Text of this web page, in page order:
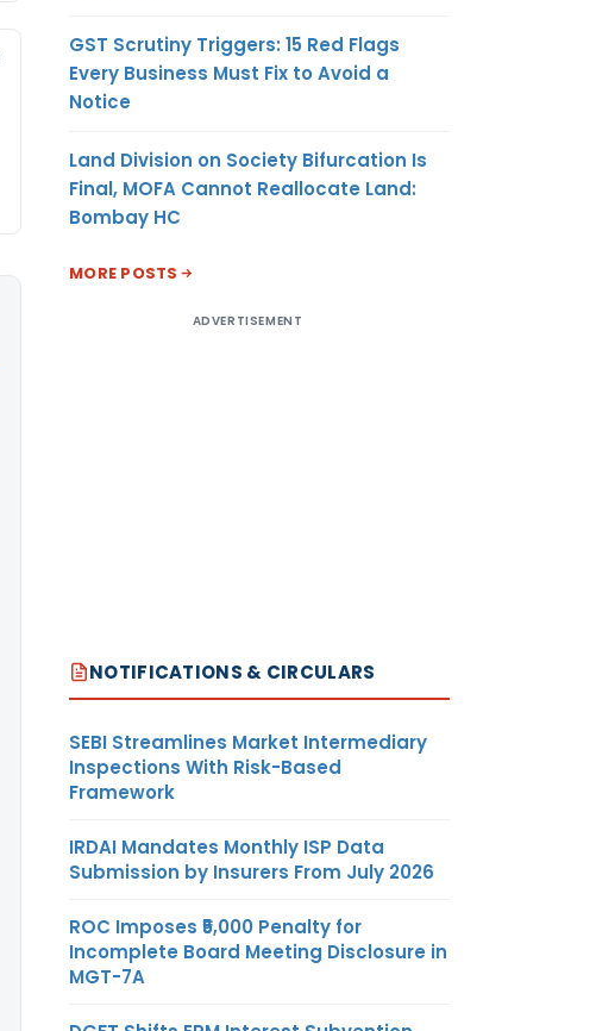
GST Scrutiny Triggers: 15 Red Flags
Every Business Must Fix to Avoid a
Notice
Land Division on Society Bifurcation Is
Final, MOFA Cannot Reallocate Land:
Bombay HC
MORE POSTS
ADVERTISEMENT
NOTIFICATIONS & CIRCULARS
SEBI Streamlines Market Intermediary
Inspections With Risk-Based
Framework
IRDAI Mandates Monthly ISP Data
Submission by Insurers From July 2026
ROC Imposes ₹5,000 Penalty for
Incomplete Board Meeting Disclosure in
MGT-7A